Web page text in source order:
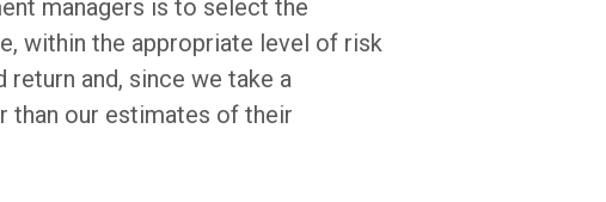
managers is to select the
within the appropriate level of risk
and, since we take a
than our estimates of their